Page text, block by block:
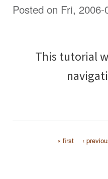
Posted on Fri,
This tutorial
« first ‹